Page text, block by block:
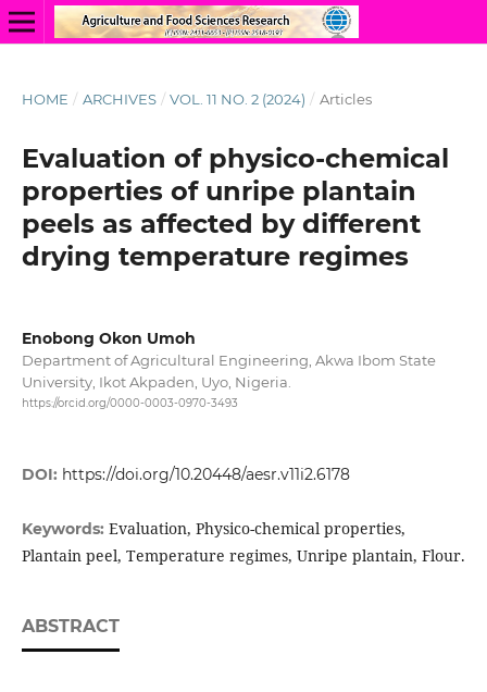
HOME / ARCHIVES / VOL. 11 NO. 2 (2024) / Articles
Evaluation of physico-chemical
properties of unripe plantain
peels as affected by different
drying temperature regimes
Enobong Okon Umoh
Department of Agricultural Engineering, Akwa Ibom State
University, Ikot Akpaden, Uyo, Nigeria.
https://orcid.org/0000-0003-0970-3493
DOI: https://doi.org/10.20448/aesr.v11i2.6178
Keywords: Evaluation, Physico-chemical properties,
Plantain peel, Temperature regimes, Unripe plantain, Flour.
ABSTRACT